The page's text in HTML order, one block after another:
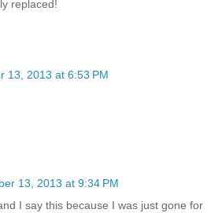
replaced!
13, 2013 at 6:53 PM
13, 2013 at 9:34 PM
I say this because I was just gone for